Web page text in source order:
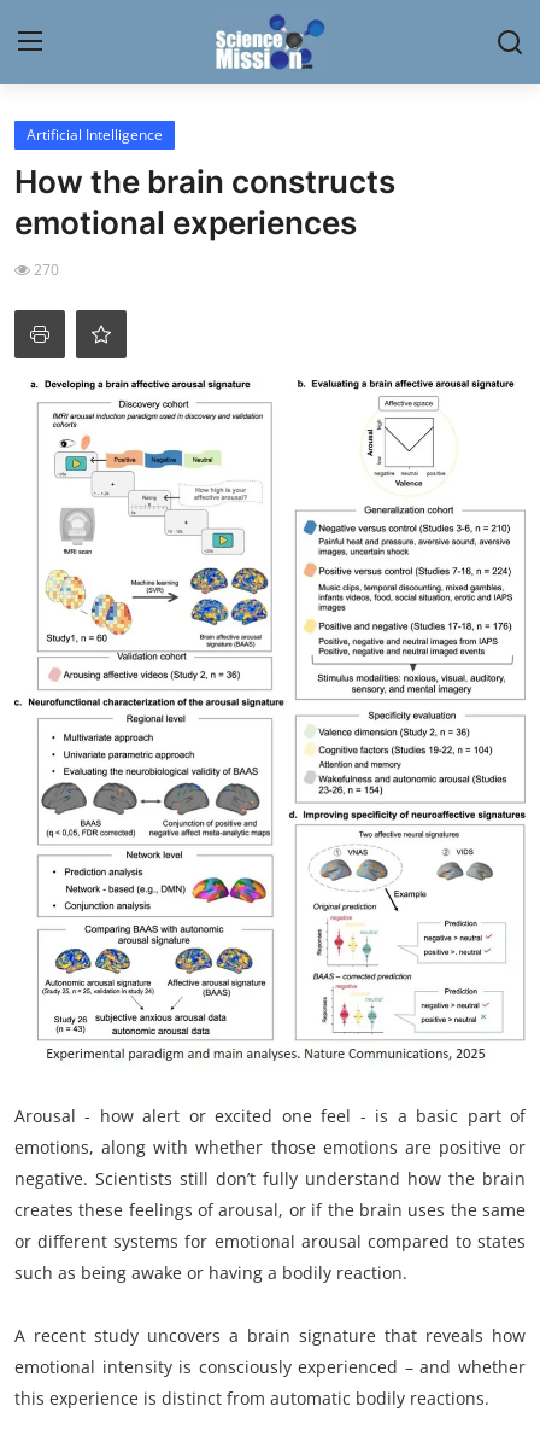
Login
Home
My Lab
News
Research
Science Hangouts
My Lab
My Company
School Science
Disease Science
Jobs
Blogs
Artificial Intelligence
How the brain constructs
emotional experiences
270
Arousal - how alert or excited one feel - is a basic part of
emotions, along with whether those emotions are positive or
negative. Scientists still don’t fully understand how the brain
creates these feelings of arousal, or if the brain uses the same
or different systems for emotional arousal compared to states
such as being awake or having a bodily reaction.
A recent study uncovers a brain signature that reveals how
emotional intensity is consciously experienced – and whether
this experience is distinct from automatic bodily reactions.